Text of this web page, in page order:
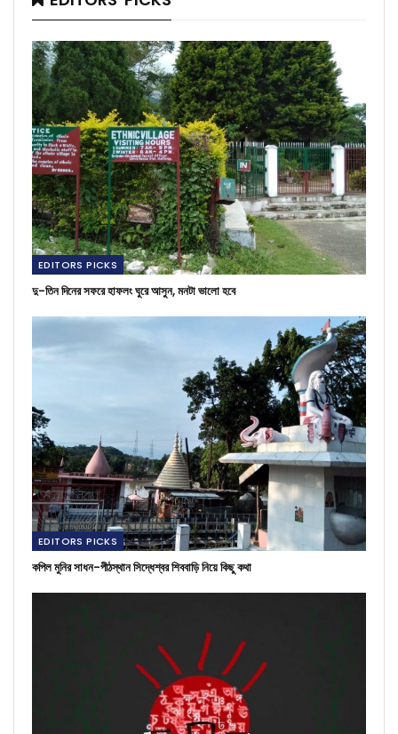
EDITORS PICKS
দু-তিন দিনের সফরে হাফলং ঘুরে আসুন, মনটা ভালো হবে
EDITORS PICKS
কপিল মুনির সাধন-পীঠস্থান সিদ্ধেশ্বর শিববাড়ি নিয়ে কিছু কথা